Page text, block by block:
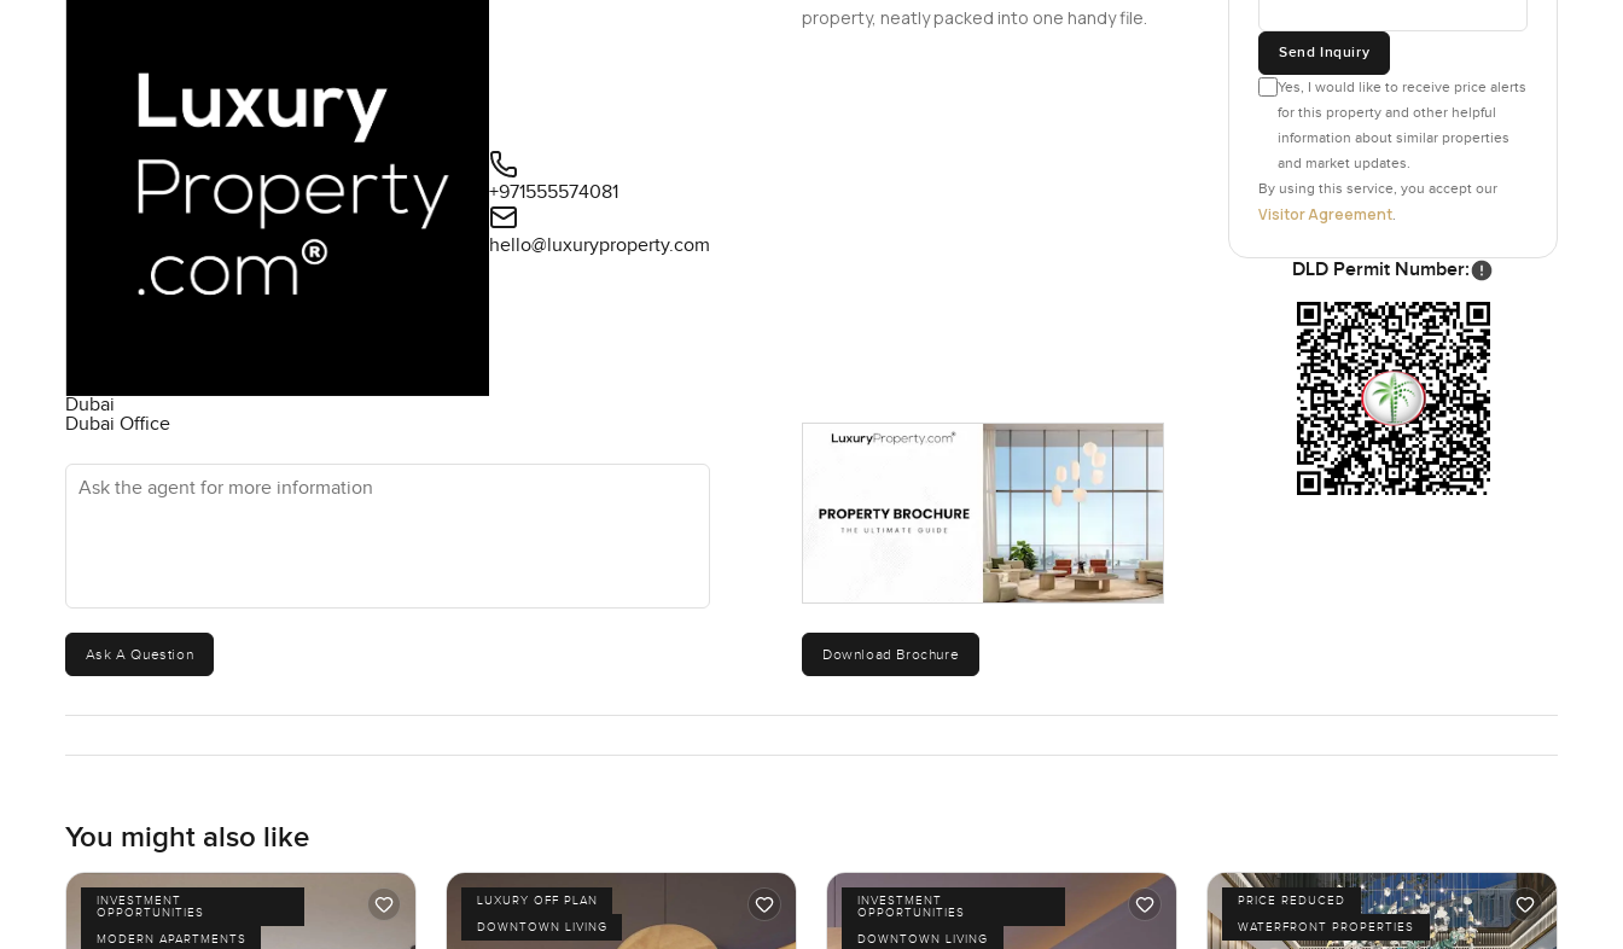
Dubai
Dubai Office
+971555574081
hello@luxuryproperty.com
Ask the agent for more information
Ask A Question
property, neatly packed into one handy file.
Download Brochure
Send Inquiry
Yes, I would like to receive price alerts
for this property and other helpful
information about similar properties
and market updates.
By using this service, you accept our
Visitor Agreement
DLD Permit Number:
You might also like
INVESTMENT
OPPORTUNITIES
MODERN APARTMENTS
LUXURY OFF PLAN
DOWNTOWN LIVING
INVESTMENT
OPPORTUNITIES
DOWNTOWN LIVING
PRICE REDUCED
WATERFRONT PROPERTIES